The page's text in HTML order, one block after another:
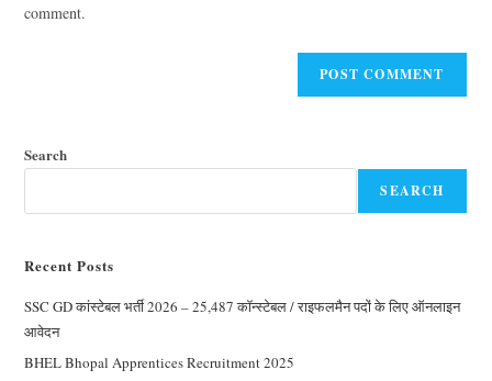
comment.
Search
SEARCH
Recent Posts
SSC GD कांस्टेबल भर्ती 2026 – 25,487 कॉन्स्टेबल / राइफलमैन पदों के लिए ऑनलाइन
आवेदन
BHEL Bhopal Apprentices Recruitment 2025